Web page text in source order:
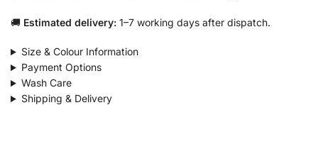
🚚 Estimated delivery: 1–7 working days after dispatch.
Size & Colour Information
Payment Options
Wash Care
Shipping & Delivery